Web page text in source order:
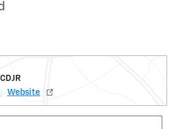
Website